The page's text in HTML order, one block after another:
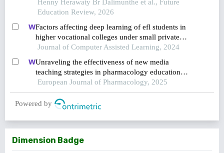
tourism villages
Henny Herawaty Br Dalimunthe et al., Future
Education Review, 2026
Factors affecting deep learning of efl students in
higher vocational colleges under small private
online courses-based settings: a grounded theory
Journal of Computer Assisted Learning, 2024
Unraveling the effectiveness of new media
teaching strategies in pharmacology education
under different educational backgrounds: insights
from 6447 students
European Journal of Pharmacology, 2025
Powered by
Dimension Badge